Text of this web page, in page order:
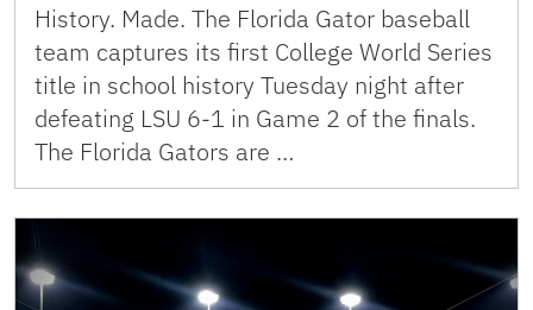
History. Made. The Florida Gator baseball
team captures its first College World Series
title in school history Tuesday night after
defeating LSU 6-1 in Game 2 of the finals.
The Florida Gators are …